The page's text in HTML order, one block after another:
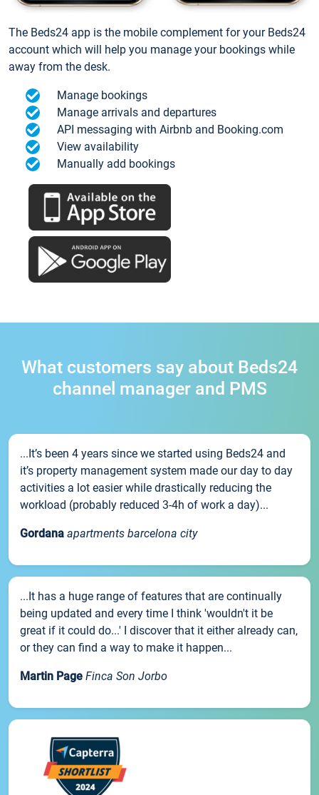
The Beds24 app is the mobile complement for your Beds24
account which will help you manage your bookings while
away from the desk.
Manage bookings
Manage arrivals and departures
API messaging with Airbnb and Booking.com
View availability
Manually add bookings
What customers say about Beds24
channel manager and PMS
...It’s been 4 years since we started using Beds24 and
it’s property management system made our day to day
activities a lot easier while drastically reducing the
workload (probably reduced 3-4h of work a day)...
Gordana apartments barcelona city
...It has a huge range of features that are continually
being updated and every time I think 'wouldn't it be
great if it could do...' I discover that it either already can,
or they can find a way to make it happen...
Martin Page Finca Son Jorbo